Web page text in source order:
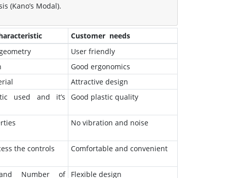
(Kano’s Modal).
Customer needs
User friendly
Good ergonomics
Attractive design
used and it’s
Good plastic quality
No vibration and noise
the controls Comfortable and convenient
Number of Flexible design